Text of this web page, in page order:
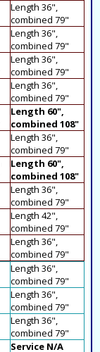
Length 36",
combined 79"
Length 36",
combined 79"
Length 36",
combined 79"
Length 36",
combined 79"
Length 60",
combined 108"
Length 36",
combined 79"
Length 60",
combined 108"
Length 36",
combined 79"
Length 42",
combined 79"
Length 36",
combined 79"
Length 36",
combined 79"
Length 36",
combined 79"
Length 36",
combined 79"
Service N/A